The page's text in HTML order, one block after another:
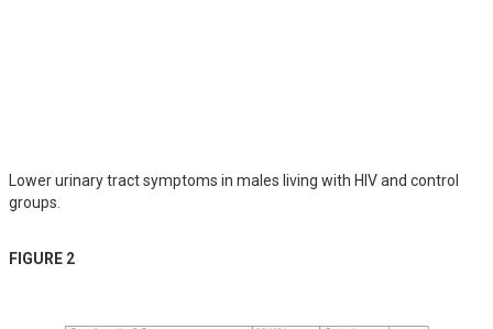
Lower urinary tract symptoms in males living with HIV and control
groups.
FIGURE 2